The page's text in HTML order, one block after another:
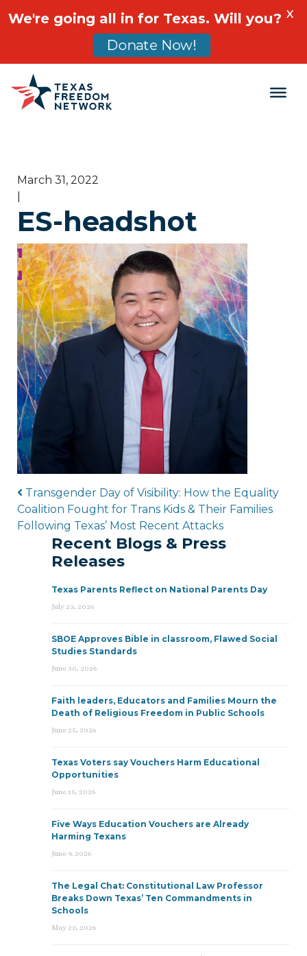
Main Navigation
March 31, 2022
ES-headshot
Post navigation
Transgender Day of Visibility: How the Equality
Coalition Fought for Trans Kids & Their Families
Following Texas’ Most Recent Attacks
Recent Blogs & Press
Releases
Texas Parents Reflect on National Parents Day
July 23, 2026
SBOE Approves Bible in classroom, Flawed Social
Studies Standards
June 30, 2026
Faith leaders, Educators and Families Mourn the
Death of Religious Freedom in Public Schools
June 25, 2026
Texas Voters say Vouchers Harm Educational
Opportunities
June 15, 2026
Five Ways Education Vouchers are Already
Harming Texans
June 9, 2026
The Legal Chat: Constitutional Law Professor
Breaks Down Texas’ Ten Commandments in
Schools
May 22, 2026
We're going all in for Texas. Will you?
Donate Now!
X